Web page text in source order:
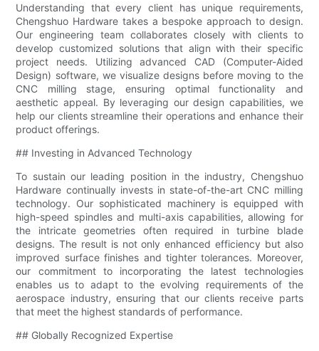
Understanding that every client has unique requirements,
Chengshuo Hardware takes a bespoke approach to design.
Our engineering team collaborates closely with clients to
develop customized solutions that align with their specific
project needs. Utilizing advanced CAD (Computer-Aided
Design) software, we visualize designs before moving to the
CNC milling stage, ensuring optimal functionality and
aesthetic appeal. By leveraging our design capabilities, we
help our clients streamline their operations and enhance their
product offerings.
## Investing in Advanced Technology
To sustain our leading position in the industry, Chengshuo
Hardware continually invests in state-of-the-art CNC milling
technology. Our sophisticated machinery is equipped with
high-speed spindles and multi-axis capabilities, allowing for
the intricate geometries often required in turbine blade
designs. The result is not only enhanced efficiency but also
improved surface finishes and tighter tolerances. Moreover,
our commitment to incorporating the latest technologies
enables us to adapt to the evolving requirements of the
aerospace industry, ensuring that our clients receive parts
that meet the highest standards of performance.
## Globally Recognized Expertise